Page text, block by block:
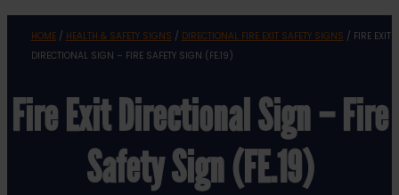
HOME/ HEALTH & SAFETY SIGNS / DIRECTIONAL FIRE EXIT SAFETY SIGNS / FIRE EXIT
DIRECTIONAL SIGN – FIRE SAFETY SIGN (FE.19)
Fire Exit Directional Sign – Fire
Safety Sign (FE.19)